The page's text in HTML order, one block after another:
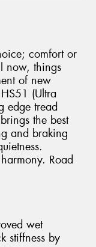
comfort or
now, things
of new
(Ultra
edge tread
the best
and braking
Road
wet
stiffness by